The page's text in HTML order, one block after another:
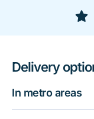
Delivery
In metro areas